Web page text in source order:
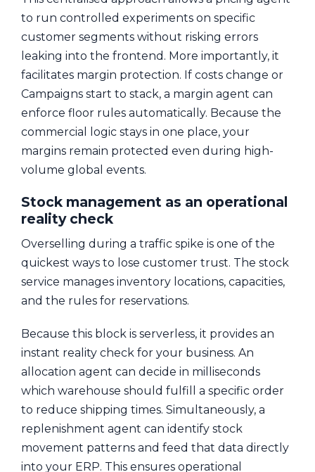
to run controlled experiments on specific
customer segments without risking errors
leaking into the frontend. More importantly, it
facilitates margin protection. If costs change or
Campaigns start to stack, a margin agent can
enforce floor rules automatically. Because the
commercial logic stays in one place, your
margins remain protected even during high-
volume global events.
Stock management as an operational
reality check
Overselling during a traffic spike is one of the
quickest ways to lose customer trust. The stock
service manages inventory locations, capacities,
and the rules for reservations.
Because this block is serverless, it provides an
instant reality check for your business. An
allocation agent can decide in milliseconds
which warehouse should fulfill a specific order
to reduce shipping times. Simultaneously, a
replenishment agent can identify stock
movement patterns and feed that data directly
into your ERP. This ensures operational